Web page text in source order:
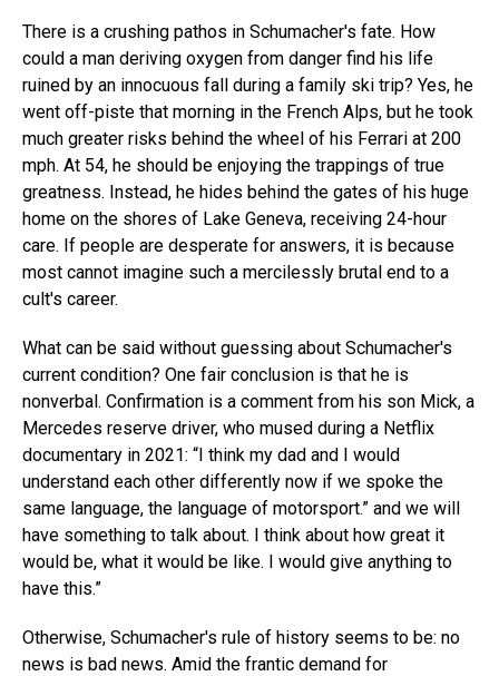
There is a crushing pathos in Schumacher's fate. How
could a man deriving oxygen from danger find his life
ruined by an innocuous fall during a family ski trip? Yes, he
went off-piste that morning in the French Alps, but he took
much greater risks behind the wheel of his Ferrari at 200
mph. At 54, he should be enjoying the trappings of true
greatness. Instead, he hides behind the gates of his huge
home on the shores of Lake Geneva, receiving 24-hour
care. If people are desperate for answers, it is because
most cannot imagine such a mercilessly brutal end to a
cult's career.
What can be said without guessing about Schumacher's
current condition? One fair conclusion is that he is
nonverbal. Confirmation is a comment from his son Mick, a
Mercedes reserve driver, who mused during a Netflix
documentary in 2021: “I think my dad and I would
understand each other differently now if we spoke the
same language, the language of motorsport.” and we will
have something to talk about. I think about how great it
would be, what it would be like. I would give anything to
have this.”
Otherwise, Schumacher's rule of history seems to be: no
news is bad news. Amid the frantic demand for